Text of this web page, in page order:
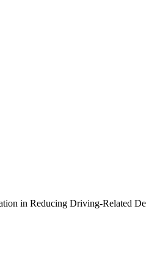
in Reducing Driving-Related